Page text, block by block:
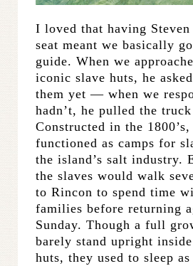
I loved that having
seat meant we basically
guide. When we
iconic slave huts, he
them yet — when we
hadn’t, he pulled the
Constructed in the
functioned as camps for
the island’s salt industry.
the slaves would walk
to Rincon to spend time
families before returning
Sunday. Though a full
barely stand upright
huts, they used to sleep